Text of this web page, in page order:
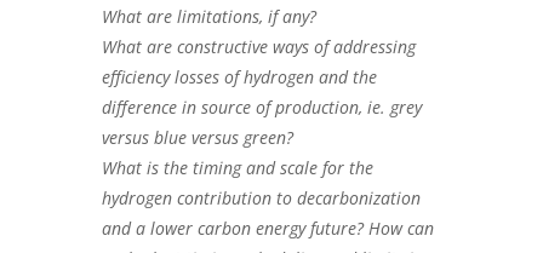
What are limitations, if any?
What are constructive ways of addressing
efficiency losses of hydrogen and the
difference in source of production, ie. grey
versus blue versus green?
What is the timing and scale for the
hydrogen contribution to decarbonization
and a lower carbon energy future? How can